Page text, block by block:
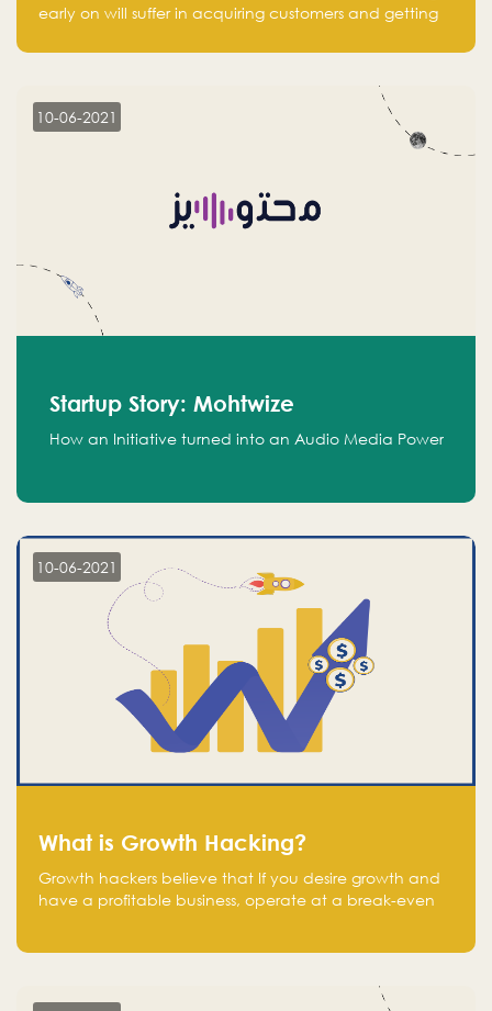
early on will suffer in acquiring customers and getting
10-06-2021
Startup Story: Mohtwize
How an Initiative turned into an Audio Media Power
10-06-2021
What is Growth Hacking?
Growth hackers believe that If you desire growth and
have a profitable business, operate at a break-even